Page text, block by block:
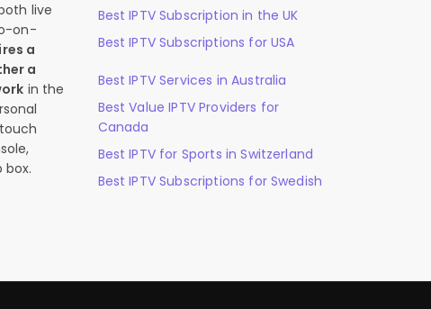
live
on-
a
a
in the
Best IPTV Subscription in the UK
Best IPTV Subscriptions for USA
Best IPTV Services in Australia
Best Value IPTV Providers for
Canada
Best IPTV for Sports in Switzerland
Best IPTV Subscriptions for Swedish